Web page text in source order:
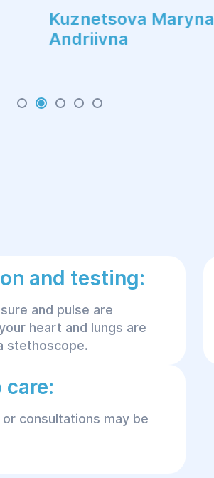
Kuznetsova Maryna
Andriivna
and testing:
and pulse are
heart and lungs are
stethoscope.
consultations may be